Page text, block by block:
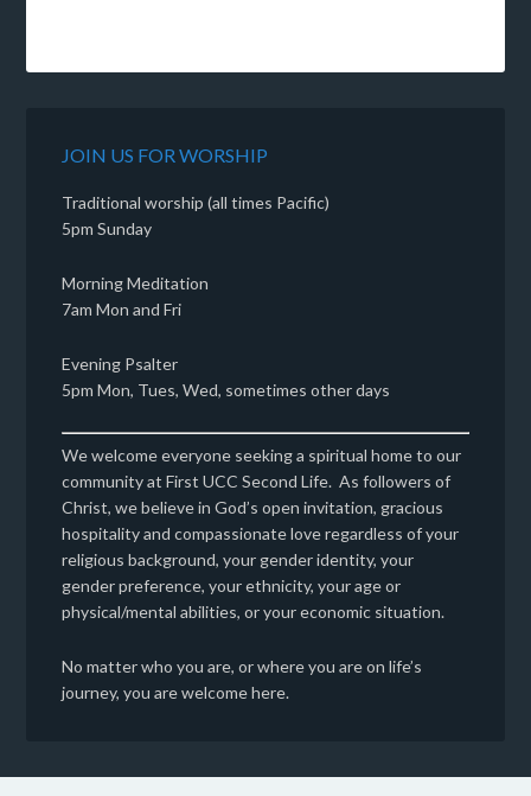
JOIN US FOR WORSHIP
Traditional worship (all times Pacific)
5pm Sunday
Morning Meditation
7am Mon and Fri
Evening Psalter
5pm Mon, Tues, Wed, sometimes other days
We welcome everyone seeking a spiritual home to our
community at First UCC Second Life. As followers of
Christ, we believe in God’s open invitation, gracious
hospitality and compassionate love regardless of your
religious background, your gender identity, your
gender preference, your ethnicity, your age or
physical/mental abilities, or your economic situation.
No matter who you are, or where you are on life’s
journey, you are welcome here.